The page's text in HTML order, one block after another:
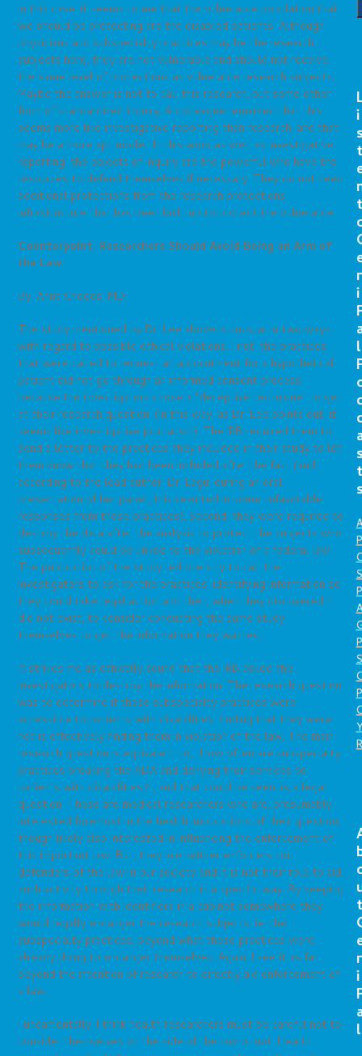
In this case, it seems to me that the vulnerable population that
we should be protecting are the disabled patients. Although
physicians and subspecialty practices may be the research
subjects here, they are not vulnerable and should not receive
the same level of protections as vulnerable research subjects.
Maybe the answer is not to call this research, but some other
form of standardized inquiry. A colleague remarked that this
seems more like investigative reporting than research, and that
may be a more apt model. In this work as well as investigative
reporting, the objects of inquiry are the powerful who have the
resources to defend themselves if necessary. They do not need
additional protections from the research protections
infrastructure that has been built up to protect the vulnerable.
Counterpoint: Researchers Should Avoid Being an Arm of
the Law
By: Anna Chodos, MD
The study mentioned by Dr. Lee above is unusual in two ways
with regard to possible ethical violations. First, the practices
that were called to request an appointment for a hypothetical
patient did not go through an informed consent process
because the investigators chose a “deceptive technique” to get
at their research question. (In this way, as Dr. Lee points out, it
seems like investigative journalism). The IRB required them to
send a letter to the practices they included in their study to let
them know that they had been included after the fact (and
according to the lead author, Dr. Lagu, during an oral
presentation of her paper, this resulted in some unfavorable
responses from those practices). Second, they were required to
destroy the data after the analysis to protect the subjects who
subsequently could be linked to the violation of a federal law.
The publication of the study led one city to call the
investigators to ask for the practices’ identifying information so
they could take legal action and then, when they discovered it
did not exist, to consider conducting the same study
themselves to get the information they wanted.
It strikes me as ethically sound that the IRB asked the
investigators to destroy the information. The research question
was to determine if these subspecialty practices were
accessible to patients with disabilities; finding that they were
not is effectively finding them in violation of the law. The main
research question is equivalent to, “How often are subspecialty
practices breaking the ADA and denying their services to
patients with disabilities?”, and that could be seen as a legal
question. These are medical researchers who are, presumably,
interested foremost in the health implications of their question,
though likely also interested in influencing the enforcement of
this important law. But, they are neither enforcers nor
defenders of the law in our society and it is not their role to aid
such activity through their research in a specific way. By keeping
the information with identifiers in a cabinet somewhere they
would legally endanger the research subjects, ie. the
subspecialty practices, beyond what these practices were
already doing to endanger themselves. Again, I see it as far
beyond the intention of research to directly aid enforcement of
a law.
Fundamentally, I think health researchers must be careful not to
consider themselves on the side of the law or not. Health
i
r
i
l
r
i
l